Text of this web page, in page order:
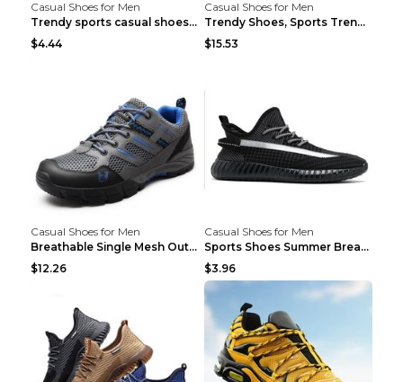
Casual Shoes for Men
Trendy sports casual shoes thin men's shoes Red 44...
$4.44
Casual Shoes for Men
Trendy Shoes, Sports Trend, Retro Old Shoes Baiyue...
$15.53
Casual Shoes for Men
Breathable Single Mesh Outdoor Shoes Hiking Shoes ...
$12.26
Casual Shoes for Men
Sports Shoes Summer Breathable Men's Mesh Shoes Bl...
$3.96